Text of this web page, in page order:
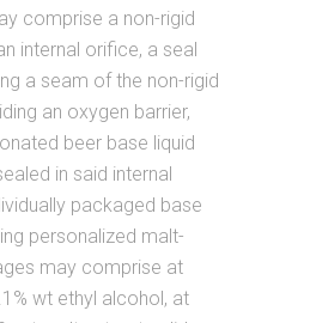
comprise a non-rigid
internal orifice, a seal
a seam of the non-rigid
an oxygen barrier,
beer base liquid
in said internal
packaged base
personalized malt-
may comprise at
wt ethyl alcohol, at